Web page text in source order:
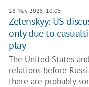
28 May 2025, 10:05
Zelenskyy: US
only due to
play
The United States
relations before
there are probably